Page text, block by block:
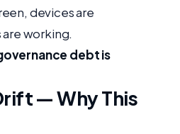
devices are
working.
debt is
— Why This